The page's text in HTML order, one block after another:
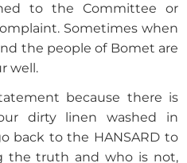
to the Committee or
Sometimes when
the people of Bomet are
well.
because there is
dirty linen washed in
back to the HANSARD to
the truth and who is not,